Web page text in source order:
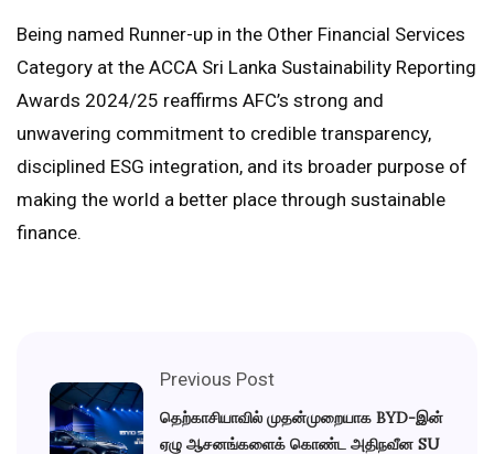
Being named Runner-up in the Other Financial Services
Category at the ACCA Sri Lanka Sustainability Reporting
Awards 2024/25 reaffirms AFC’s strong and
unwavering commitment to credible transparency,
disciplined ESG integration, and its broader purpose of
making the world a better place through sustainable
finance.
Previous Post
தெற்காசியாவில் முதன்முறையாக BYD-இன்
ஏழு ஆசனங்களைக் கொண்ட அதிநவீன SU